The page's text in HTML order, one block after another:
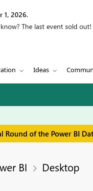
1, 2026.
The last event sold
Ideas
Round of the Power BI
BI Desktop